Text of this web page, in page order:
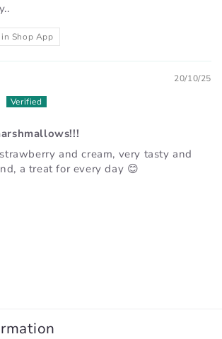
Shop App
20/10/25
and cream, very tasty and
a treat for every day 😊